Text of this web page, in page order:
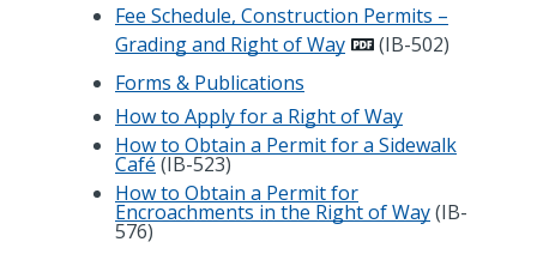
Fee Schedule, Construction Permits –
Grading and Right of Way
(IB-502)
Forms & Publications
How to Apply for a Right of Way
How to Obtain a Permit for a Sidewalk
Café (IB-523)
How to Obtain a Permit for
Encroachments in the Right of Way(IB-
576)